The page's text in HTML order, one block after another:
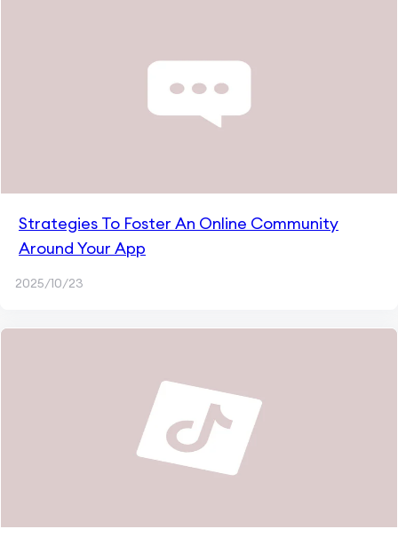
Strategies To Foster An Online Community
Around Your App
2025/10/23